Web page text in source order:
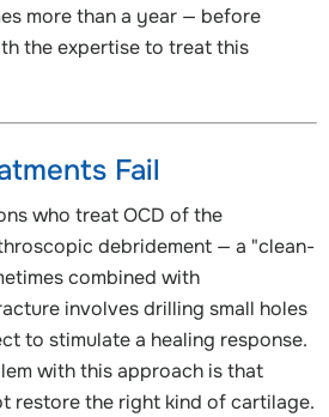
more than a year — before
the expertise to treat this
Fail
who treat OCD of the
debridement — a "clean-
combined with
involves drilling small holes
to stimulate a healing response.
with this approach is that
restore the right kind of cartilage.